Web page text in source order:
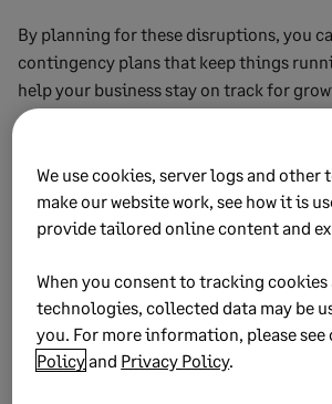
By planning for these disruptions, you
contingency plans that keep things
help your business stay on track for
scenarios
Strategic management scenario
picture approach.
It focuses on long-term strategies, the
your organization, and the wider
operate.
We use cookies, server logs and other
make our website work, see how it is
provide tailored online content and
When you consent to tracking
technologies, collected data may be
you. For more information, please see
Policyand Privacy Policy.